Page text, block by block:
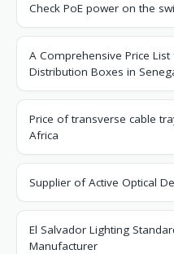
Check PoE power on the
A Comprehensive Price
Distribution Boxes in
Price of transverse cable
Africa
Supplier of Active Optical
El Salvador Lighting
Manufacturer